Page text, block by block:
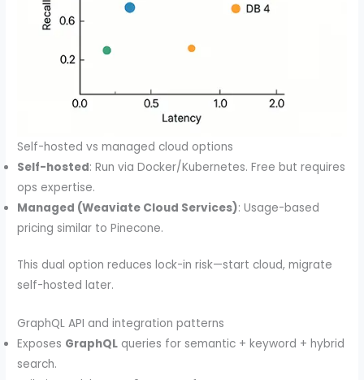
Self-hosted vs managed cloud options
Self-hosted: Run via Docker/Kubernetes. Free but requires
ops expertise.
Managed (Weaviate Cloud Services): Usage-based
pricing similar to Pinecone.
This dual option reduces lock-in risk—start cloud, migrate
self-hosted later.
GraphQL API and integration patterns
Exposes GraphQL queries for semantic + keyword + hybrid
search.